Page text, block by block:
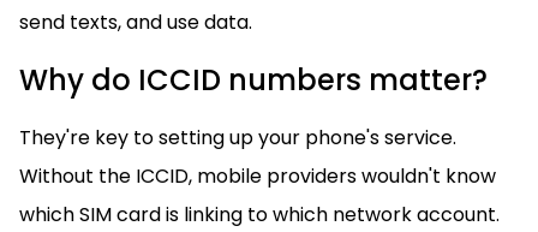
send texts, and use data.
Why do ICCID numbers matter?
They're key to setting up your phone's service.
Without the ICCID, mobile providers wouldn't know
which SIM card is linking to which network account.